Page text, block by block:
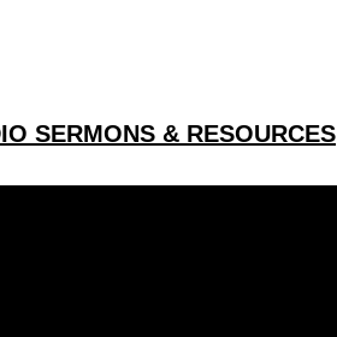
SERMONS & RESOURCES